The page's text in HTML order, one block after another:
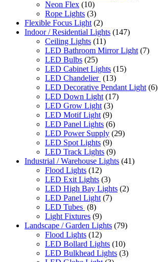
Neon Flex (10)
Rope Lights (3)
Flexible Focus Light (2)
Indoor / Residential Lights (147)
Ceiling Lights (11)
LED Bathroom Mirror Light (7)
LED Bulbs (25)
LED Cabinet Lights (15)
LED Chandelier (13)
LED Decorative Pendant Light (6)
LED Down Light (17)
LED Grow Light (3)
LED Motif Light (9)
LED Panel Lights (6)
LED Power Supply (29)
LED Spot Lights (9)
LED Track Lights (9)
Industrial / Warehouse Lights (41)
Flood Lights (12)
LED Exit Lights (3)
LED High Bay Lights (2)
LED Panel Light (7)
LED Tubes (8)
Light Fixtures (9)
Landscape / Garden Lights (79)
Flood Lights (12)
LED Bollard Lights (10)
LED Bulkhead Lights (3)